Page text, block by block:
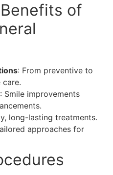
of
: From preventive to
: Smile improvements
long-lasting treatments.
approaches for